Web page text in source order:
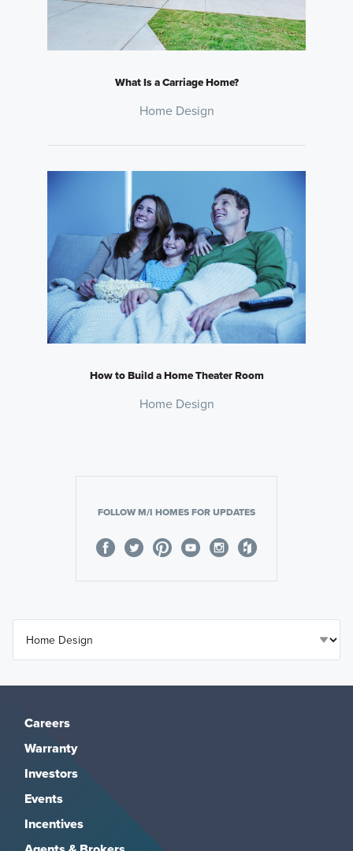
What Is a Carriage Home?
Home Design
How to Build a Home Theater Room
Home Design
FOLLOW M/I HOMES FOR UPDATES
Careers
Warranty
Investors
Events
Incentives